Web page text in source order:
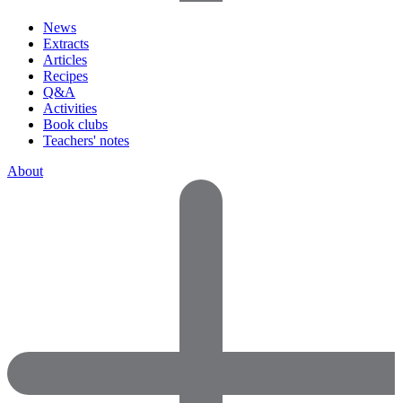
News
Extracts
Articles
Recipes
Q&A
Activities
Book clubs
Teachers' notes
About